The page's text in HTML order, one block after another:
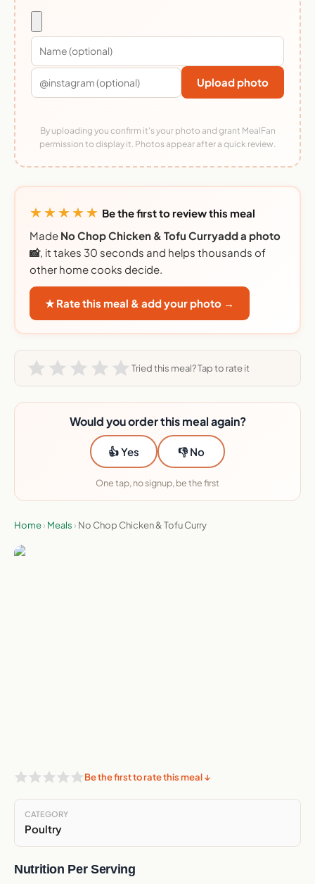
Upload photo
By uploading you confirm it's your photo and grant MealFan
permission to display it. Photos appear after a quick review.
★★★★★ Be the first to review this meal
Made No Chop Chicken & Tofu Curryadd a photo
📸, it takes 30 seconds and helps thousands of
other home cooks decide.
★ Rate this meal & add your photo →
Tried this meal? Tap to rate it
Would you order this meal again?
👍 Yes 👎 No
One tap, no signup, be the first
Home› Meals › No Chop Chicken & Tofu Curry
Be the first to rate this meal ↓
CATEGORY
Poultry
Nutrition Per Serving